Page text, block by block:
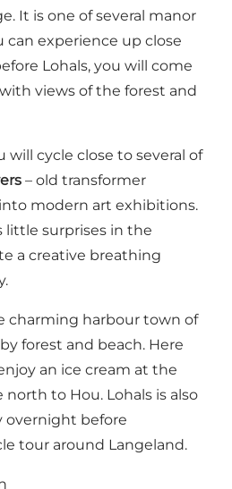
It is one of several manor
can experience up close
Lohals, you will come
views of the forest and
will cycle close to several of
– old transformer
modern art exhibitions.
little surprises in the
a creative breathing
charming harbour town of
forest and beach. Here
an ice cream at the
to Hou. Lohals is also
overnight before
tour around Langeland.